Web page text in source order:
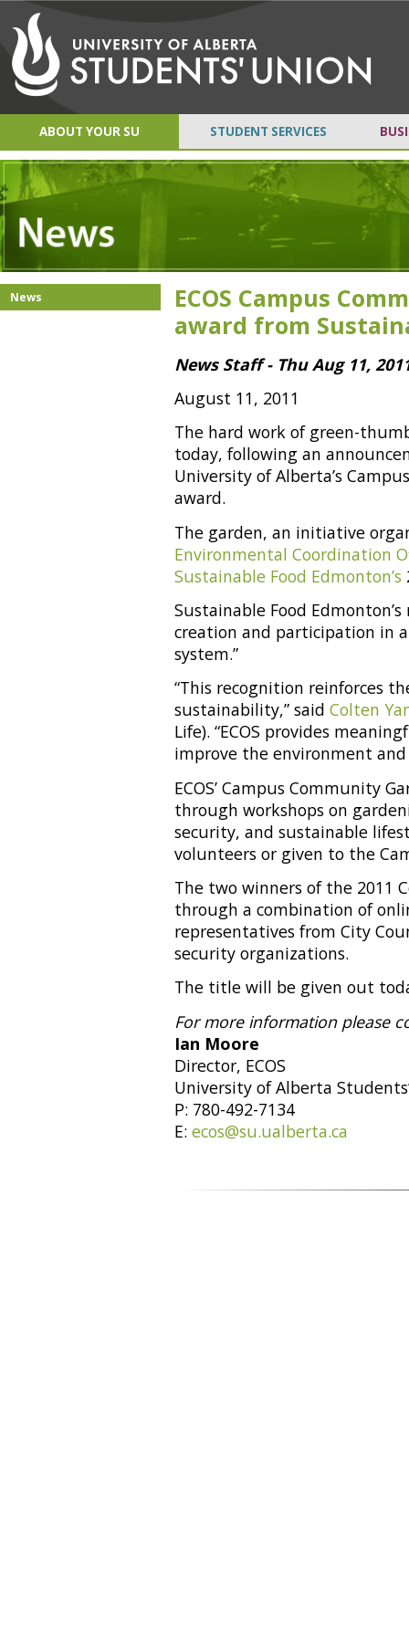
ABOUT YOUR SU STUDENT SERVICES
ECOS Campus
award from
News Staff - Thu Aug 11,
August 11, 2011
The hard work of green-
today, following an
University of Alberta’s
award.
The garden, an initiative
Environmental Coordination
Sustainable Food Edmonton’s
Sustainable Food
creation and participation in
system.”
“This recognition reinforces
sustainability,” saidColten
Life). “ECOS provides
improve the environment
ECOS’ Campus Community
through workshops on
security, and sustainable
volunteers or given to the
The two winners of the 2011
through a combination of
representatives from City
security organizations.
The title will be given out
For more information please
Ian Moore
Director, ECOS
University of Alberta
P: 780-492-7134
E:ecos@su.ualberta.ca
News